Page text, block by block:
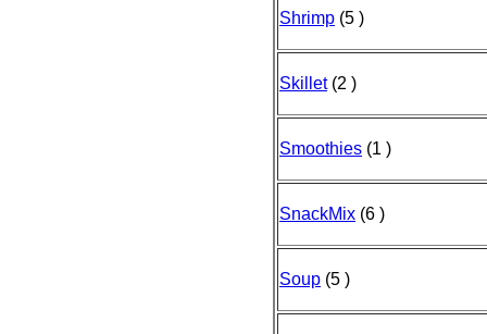
Shrimp (5 )
Skillet(2 )
Smoothies (1 )
SnackMix (6 )
Soup (5 )